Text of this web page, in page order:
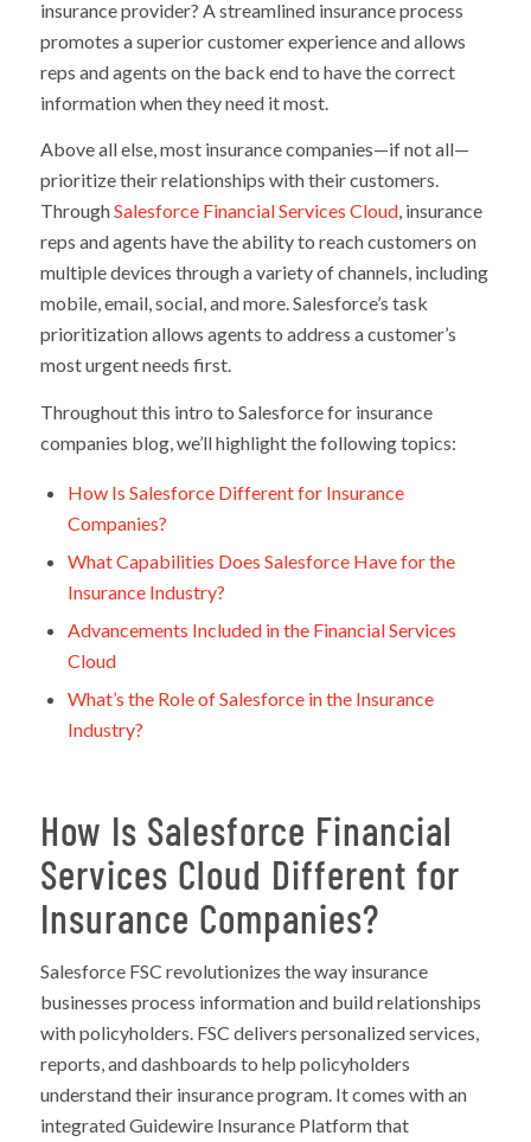
insurance provider? A streamlined insurance process
promotes a superior customer experience and allows
reps and agents on the back end to have the correct
information when they need it most.
Above all else, most insurance companies—if not all—
prioritize their relationships with their customers.
ThroughSalesforce Financial Services Cloud, insurance
reps and agents have the ability to reach customers on
multiple devices through a variety of channels, including
mobile, email, social, and more. Salesforce’s task
prioritization allows agents to address a customer’s
most urgent needs first.
Throughout this intro to Salesforce for insurance
companies blog, we’ll highlight the following topics:
How Is Salesforce Different for Insurance
Companies?
What Capabilities Does Salesforce Have for the
Insurance Industry?
Advancements Included in the Financial Services
Cloud
What’s the Role of Salesforce in the Insurance
Industry?
How Is Salesforce Financial
Services Cloud Different for
Insurance Companies?
Salesforce FSC revolutionizes the way insurance
businesses process information and build relationships
with policyholders. FSC delivers personalized services,
reports, and dashboards to help policyholders
understand their insurance program. It comes with an
integrated Guidewire Insurance Platform that